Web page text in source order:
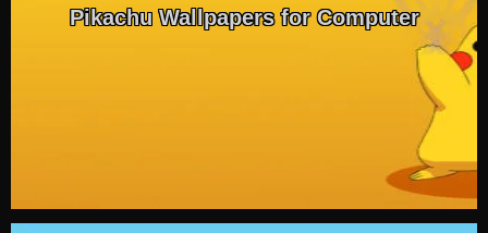
Pikachu Wallpapers for Computer